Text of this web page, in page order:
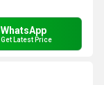
WhatsApp
Get Latest Price